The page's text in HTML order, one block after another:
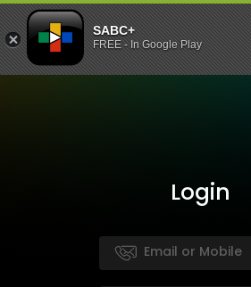
SABC+
FREE - In Google Play
Login